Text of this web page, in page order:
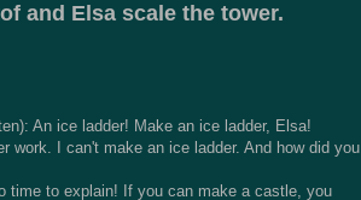
and Elsa scale the tower.
An ice ladder! Make an ice ladder, Elsa!
work. I can't make an ice ladder. And how did you
time to explain! If you can make a castle, you